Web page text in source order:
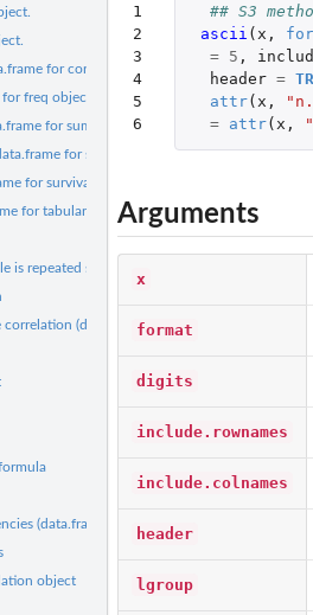
for correlation object.
freq object.
for summarize object.
for summarize.by object.
for survival object.
for tabular object.
is repeated several times in a formula
correlation (data.frame input)
(data.frame input)
object
1
2
3
4
5
6
## S3
ascii ( x ,
=
5 ,
header =
attr( x ,
=
attr( x ,
Arguments
x
format
digits
include.rownames
include.colnames
header
lgroup